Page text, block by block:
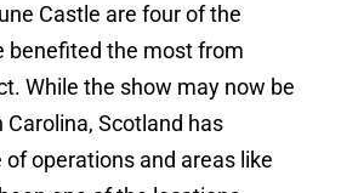
Castle are four of the
benefited the most from
While the show may now be
Scotland has
operations and areas like